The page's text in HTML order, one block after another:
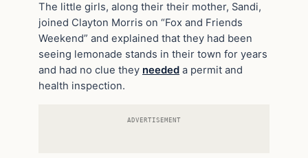
The little girls, along their their mother, Sandi,
joined Clayton Morris on “Fox and Friends
Weekend” and explained that they had been
seeing lemonade stands in their town for years
and had no clue they needed a permit and
health inspection.
ADVERTISEMENT